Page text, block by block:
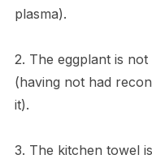
plasma).
2. The eggplant is
(having not had
it).
3. The kitchen towel